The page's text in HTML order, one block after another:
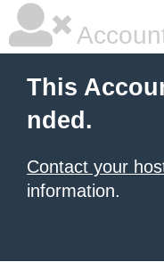
This
nded.
Contact your
information.